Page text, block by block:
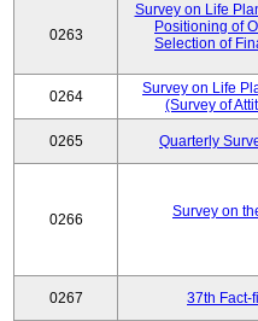
0263
Survey on Life
Positioning of
Selection of
0264
Survey on Life
(Survey of
0265 Quarterly
0266
Survey on
0267 37th Fact-